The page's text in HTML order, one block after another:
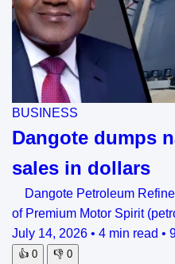
BUSINESS
Dangote dumps
sales in dollars
Dangote Petroleum
of Premium Motor Spirit
July 14, 2026 • 4 min read •
👍 0 👎 0